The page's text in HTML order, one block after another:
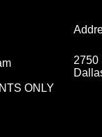
ONLY
2750